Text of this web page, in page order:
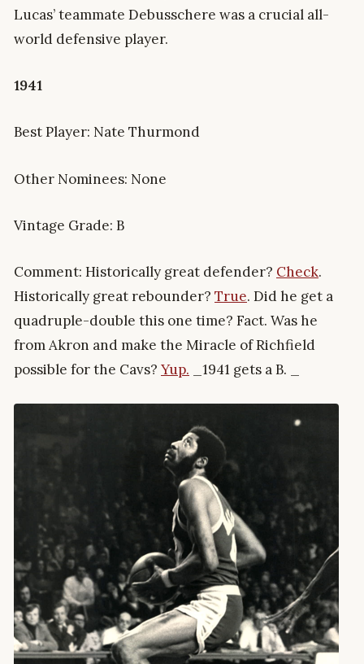
Lucas’ teammate Debusschere was a crucial all-
world defensive player.
1941
Best Player: Nate Thurmond
Other Nominees: None
Vintage Grade: B
Comment: Historically great defender? Check.
Historically great rebounder? True. Did he get a
quadruple-double this one time? Fact. Was he
from Akron and make the Miracle of Richfield
possible for the Cavs? Yup. _1941 gets a B. _